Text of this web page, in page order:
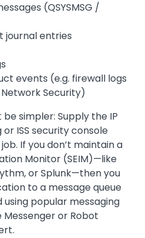
(QSYSMSG /
journal entries
events (e.g. firewall logs
Security)
simpler: Supply the IP
ISS security console
If you don’t maintain a
Monitor (SEIM)—like
or Splunk—then you
to a message queue
popular messaging
Messenger or Robot